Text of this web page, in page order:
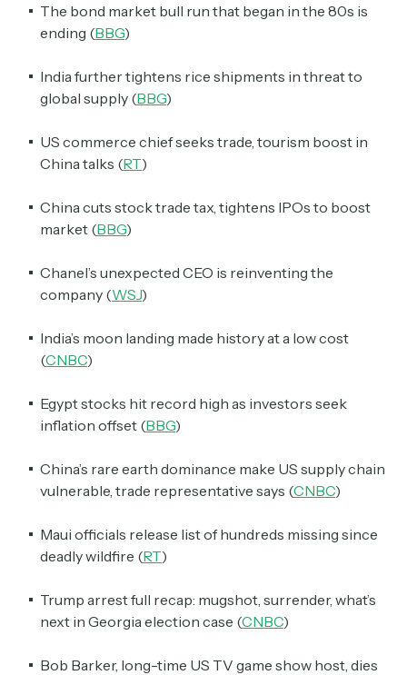
The bond market bull run that began in the 80s is
ending (BBG)
India further tightens rice shipments in threat to
global supply (BBG)
US commerce chief seeks trade, tourism boost in
China talks (RT)
China cuts stock trade tax, tightens IPOs to boost
market (BBG)
Chanel’s unexpected CEO is reinventing the
company (WSJ)
India’s moon landing made history at a low cost
(CNBC)
Egypt stocks hit record high as investors seek
inflation offset (BBG)
China’s rare earth dominance make US supply chain
vulnerable, trade representative says (CNBC)
Maui officials release list of hundreds missing since
deadly wildfire (RT)
Trump arrest full recap: mugshot, surrender, what’s
next in Georgia election case (CNBC)
Bob Barker, long-time US TV game show host, dies